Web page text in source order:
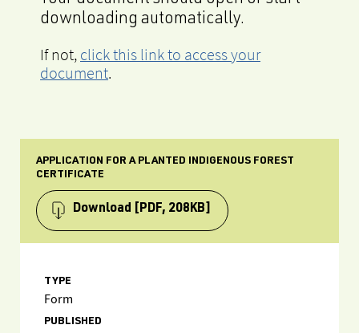
downloading automatically.
If not, click this link to access your
document.
APPLICATION FOR A PLANTED INDIGENOUS FOREST
CERTIFICATE
Download [PDF, 208KB]
TYPE
Form
PUBLISHED